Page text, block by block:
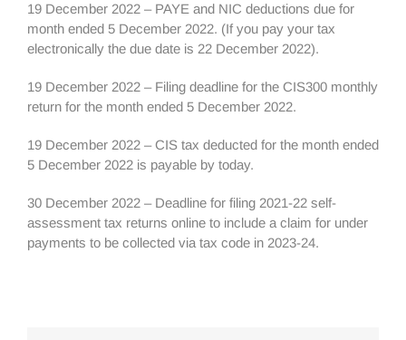
19 December 2022 – PAYE and NIC deductions due for
month ended 5 December 2022. (If you pay your tax
electronically the due date is 22 December 2022).
19 December 2022 – Filing deadline for the CIS300 monthly
return for the month ended 5 December 2022.
19 December 2022 – CIS tax deducted for the month ended
5 December 2022 is payable by today.
30 December 2022 – Deadline for filing 2021-22 self-
assessment tax returns online to include a claim for under
payments to be collected via tax code in 2023-24.